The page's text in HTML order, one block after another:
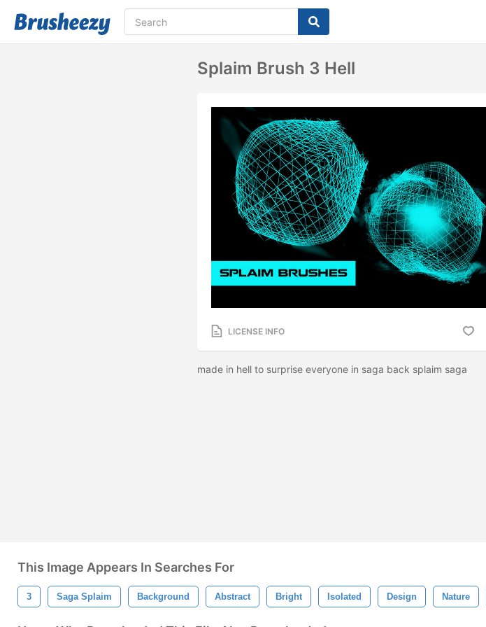
Splaim Brush 3 Hell
LICENSE INFO
made in hell to surprise everyone in saga back splaim saga
This Image Appears In Searches For
3 Saga Splaim Background Abstract Bright Isolated Design Nature